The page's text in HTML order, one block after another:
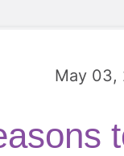
May 03,